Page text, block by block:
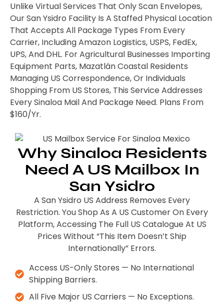
Unlike Virtual Services That Only Scan Envelopes,
Our San Ysidro Facility Is A Staffed Physical Location
That Accepts All Package Types From Every
Carrier, Including Amazon Logistics, USPS, FedEx,
UPS, And DHL. For Agricultural Businesses Importing
Equipment Parts, Mazatlán Coastal Residents
Managing US Correspondence, Or Individuals
Shopping From US Stores, This Service Addresses
Every Sinaloa Mail And Package Need. Plans From
$160/yr.
Why Sinaloa Residents
Need A US Mailbox In
San Ysidro
A San Ysidro US Address Removes Every
Restriction. You Shop As A US Customer On Every
Platform, Accessing The Full US Catalogue At US
Prices Without “this Item Doesn’t Ship
Internationally” Errors.
Access US-Only Stores — No International
Shipping Barriers.
All Five Major US Carriers — No Exceptions.